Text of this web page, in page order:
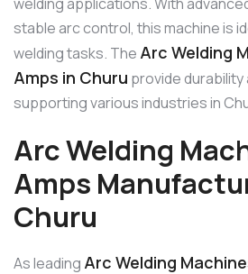
stable arc control, this machine is
welding tasks. The Arc Welding
Amps in Churu provide durability
supporting various industries in
Arc Welding
Amps
Churu
As leading Arc Welding